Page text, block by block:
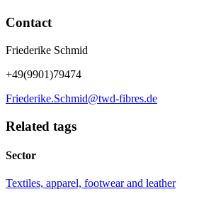
Contact
Friederike Schmid
+49(9901)79474
Friederike.Schmid@twd-fibres.de
Related tags
Sector
Textiles, apparel, footwear and leather